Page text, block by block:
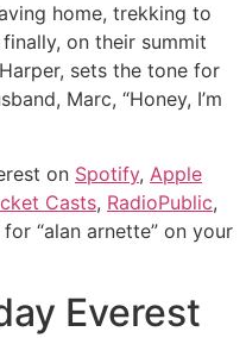
home, trekking to
on their summit
sets the tone for
Marc, “Honey, I’m
on Spotify, Apple
Casts, RadioPublic,
“alan arnette” on your
Everest